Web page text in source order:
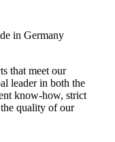
that meet our
leader in both the
know-how, strict
the quality of our